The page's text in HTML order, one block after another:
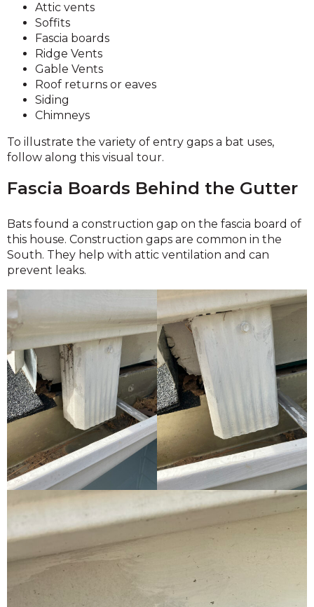
Attic vents
Soffits
Fascia boards
Ridge Vents
Gable Vents
Roof returns or eaves
Siding
Chimneys
To illustrate the variety of entry gaps a bat uses,
follow along this visual tour.
Fascia Boards Behind the Gutter
Bats found a construction gap on the fascia board of
this house. Construction gaps are common in the
South. They help with attic ventilation and can
prevent leaks.